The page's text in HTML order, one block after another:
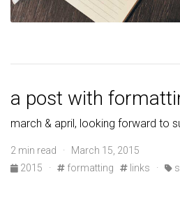
a post with
march & april, looking forward to
2 min read · March 15, 2015
2015
· formatting links ·